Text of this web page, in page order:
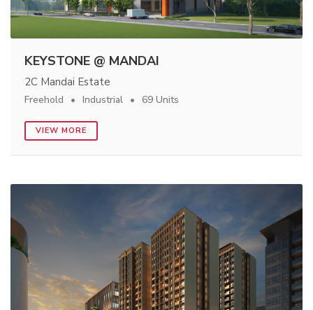
KEYSTONE @ MANDAI
2C Mandai Estate
Freehold Industrial 69 Units
VIEW MORE